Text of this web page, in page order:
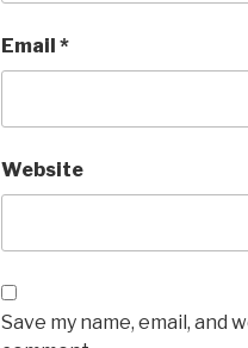
Email *
Website
Save my name, email, and